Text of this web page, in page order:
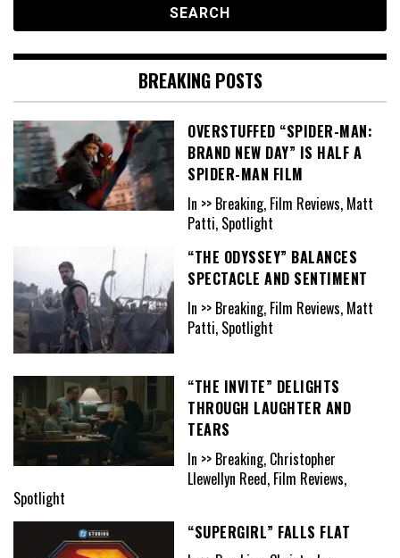
BREAKING POSTS
OVERSTUFFED “SPIDER-MAN:
BRAND NEW DAY” IS HALF A
SPIDER-MAN FILM
In >> Breaking, Film Reviews, Matt
Patti, Spotlight
“THE ODYSSEY” BALANCES
SPECTACLE AND SENTIMENT
In >> Breaking, Film Reviews, Matt
Patti, Spotlight
“THE INVITE” DELIGHTS
THROUGH LAUGHTER AND
TEARS
In >> Breaking, Christopher
Llewellyn Reed, Film Reviews,
Spotlight
“SUPERGIRL” FALLS FLAT